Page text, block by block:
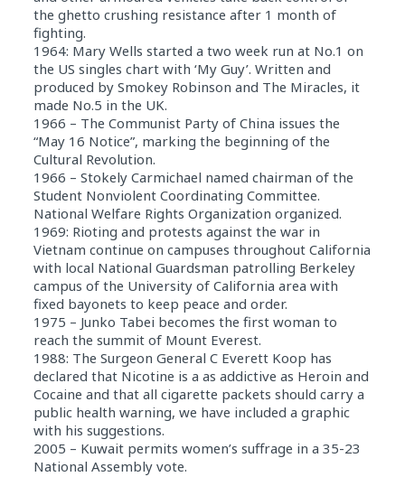
the ghetto crushing resistance after 1 month of
fighting.
1964: Mary Wells started a two week run at No.1 on
the US singles chart with ‘My Guy’. Written and
produced by Smokey Robinson and The Miracles, it
made No.5 in the UK.
1966 – The Communist Party of China issues the
“May 16 Notice”, marking the beginning of the
Cultural Revolution.
1966 – Stokely Carmichael named chairman of the
Student Nonviolent Coordinating Committee.
National Welfare Rights Organization organized.
1969: Rioting and protests against the war in
Vietnam continue on campuses throughout California
with local National Guardsman patrolling Berkeley
campus of the University of California area with
fixed bayonets to keep peace and order.
1975 – Junko Tabei becomes the first woman to
reach the summit of Mount Everest.
1988: The Surgeon General C Everett Koop has
declared that Nicotine is a as addictive as Heroin and
Cocaine and that all cigarette packets should carry a
public health warning, we have included a graphic
with his suggestions.
2005 – Kuwait permits women’s suffrage in a 35-23
National Assembly vote.